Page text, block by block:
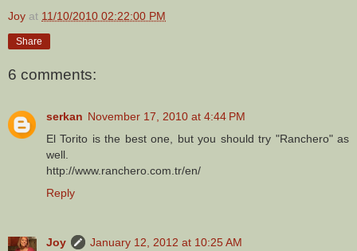
Joy at 11/10/2010 02:22:00 PM
Share
6 comments:
serkan November 17, 2010 at 4:44 PM
El Torito is the best one, but you should try "Ranchero" as
well.
http://www.ranchero.com.tr/en/
Reply
Joy
January 12, 2012 at 10:25 AM